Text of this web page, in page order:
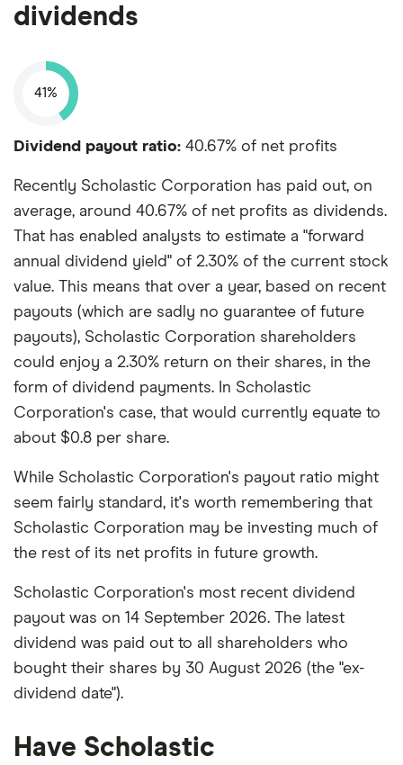
dividends
41%
Dividend payout ratio: 40.67% of net profits
Recently Scholastic Corporation has paid out, on
average, around 40.67% of net profits as dividends.
That has enabled analysts to estimate a "forward
annual dividend yield" of 2.30% of the current stock
value. This means that over a year, based on recent
payouts (which are sadly no guarantee of future
payouts), Scholastic Corporation shareholders
could enjoy a 2.30% return on their shares, in the
form of dividend payments. In Scholastic
Corporation's case, that would currently equate to
about $0.8 per share.
While Scholastic Corporation's payout ratio might
seem fairly standard, it's worth remembering that
Scholastic Corporation may be investing much of
the rest of its net profits in future growth.
Scholastic Corporation's most recent dividend
payout was on 14 September 2026. The latest
dividend was paid out to all shareholders who
bought their shares by 30 August 2026 (the "ex-
dividend date").
Have Scholastic